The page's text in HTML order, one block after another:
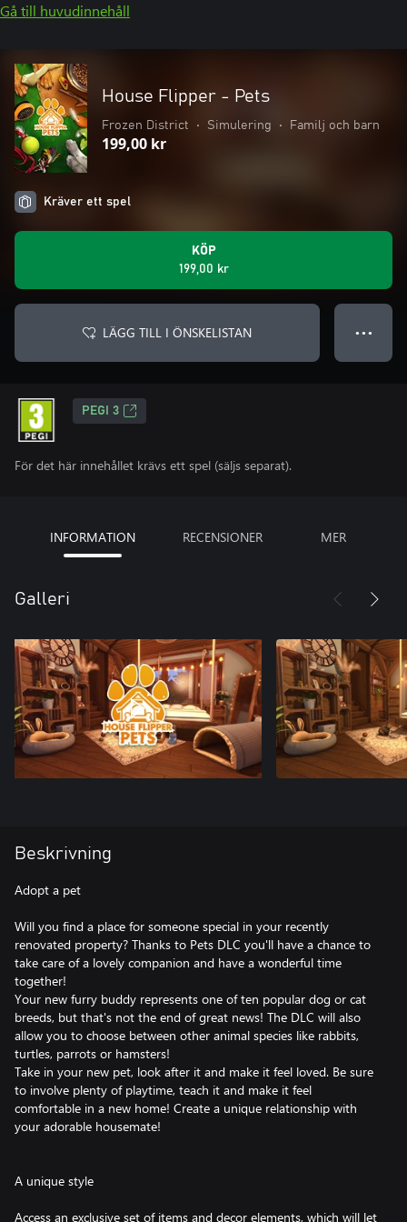
Gå till huvudinnehåll
House Flipper - Pets
Frozen District • Simulering • Familj och barn
199,00 kr
Kräver ett spel
KÖP
199,00 kr
LÄGG TILL I ÖNSKELISTAN ● ● ●
PEGI 3
För det här innehållet krävs ett spel (säljs separat).
INFORMATION RECENSIONER MER
Galleri
Beskrivning
Adopt a pet
Will you find a place for someone special in your recently
renovated property? Thanks to Pets DLC you'll have a chance to
take care of a lovely companion and have a wonderful time
together!
Your new furry buddy represents one of ten popular dog or cat
breeds, but that's not the end of great news! The DLC will also
allow you to choose between other animal species like rabbits,
turtles, parrots or hamsters!
Take in your new pet, look after it and make it feel loved. Be sure
to involve plenty of playtime, teach it and make it feel
comfortable in a new home! Create a unique relationship with
your adorable housemate!
A unique style
Access an exclusive set of items and decor elements, which will let